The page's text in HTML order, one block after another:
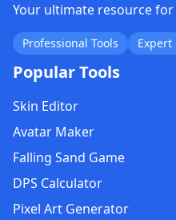
Your ultimate resource
Professional Tools Expert
Popular Tools
Skin Editor
Avatar Maker
Falling Sand Game
DPS Calculator
Pixel Art Generator